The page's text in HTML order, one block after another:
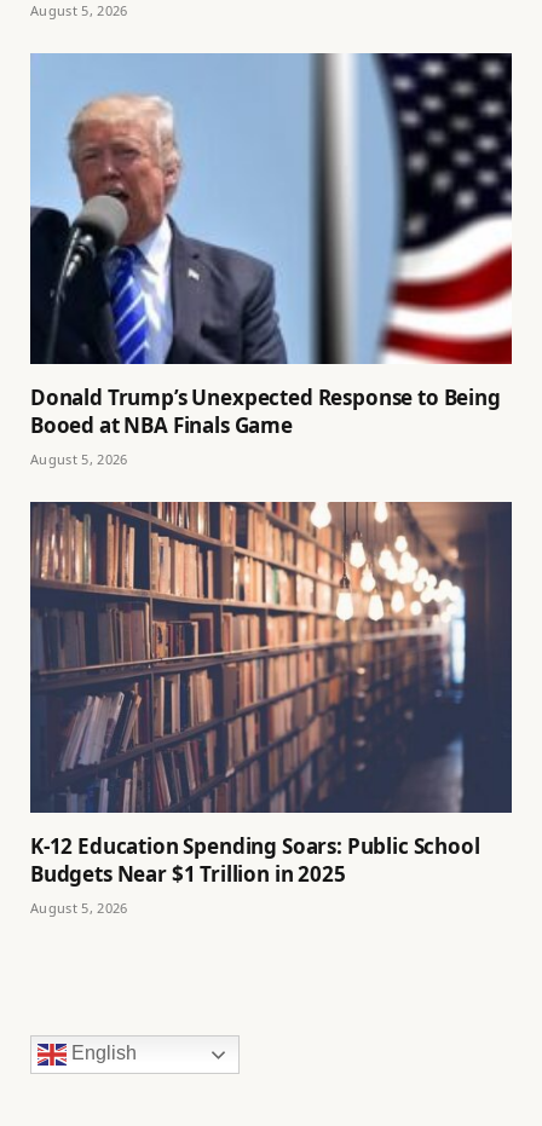
August 5, 2026
Donald Trump’s Unexpected Response to Being
Booed at NBA Finals Game
August 5, 2026
K-12 Education Spending Soars: Public School
Budgets Near $1 Trillion in 2025
August 5, 2026
English